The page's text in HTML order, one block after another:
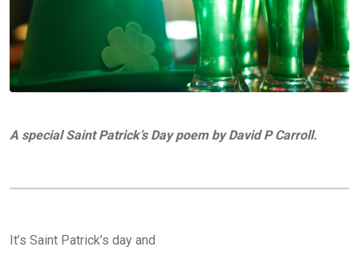
A special Saint Patrick’s Day poem by David P Carroll.
It’s Saint Patrick’s day and